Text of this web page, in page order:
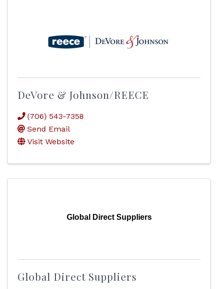
DeVore & Johnson/REECE
(706) 543-7358
Send Email
Visit Website
Global Direct Suppliers
Global Direct Suppliers